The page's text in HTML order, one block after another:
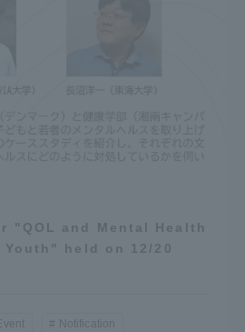
"QOL and Mental Health
held on 12/20
Event Notification